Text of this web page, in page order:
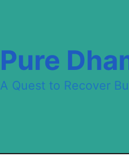
Pure
A Quest to Recover